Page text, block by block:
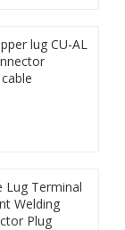
lug CU-AL
Lug Terminal
Welding
Plug